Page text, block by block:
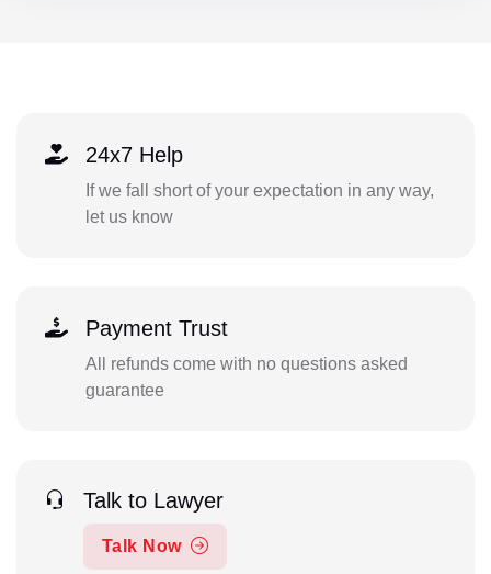
24x7 Help
If we fall short of your expectation in any way,
let us know
Payment Trust
All refunds come with no questions asked
guarantee
Talk to Lawyer
Talk Now